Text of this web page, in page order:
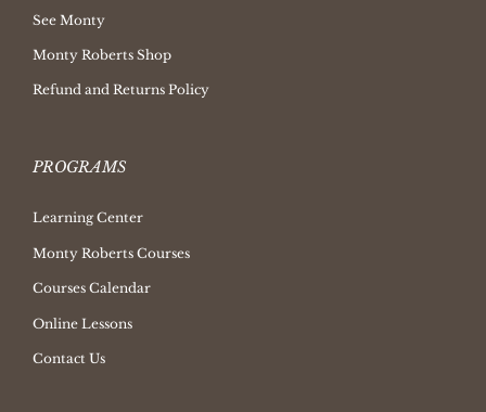
See Monty
Monty Roberts Shop
Refund and Returns Policy
PROGRAMS
Learning Center
Monty Roberts Courses
Courses Calendar
Online Lessons
Contact Us